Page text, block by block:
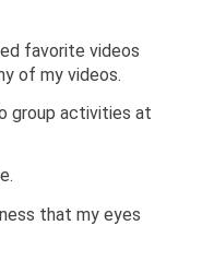
favorite videos
of my videos.
group activities at
that my eyes